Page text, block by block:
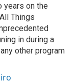
years on the
Things
in during a
other program